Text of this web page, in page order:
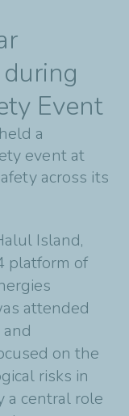
Event
a
event at
across its
Island,
platform of
attended
on the
risks in
a central role